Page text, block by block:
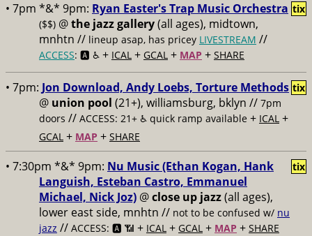
• 7pm *&* 9pm: Ryan Easter's Trap Music Orchestra
($$) @the jazz gallery(all ages), midtown,
mnhtn // lineup asap, has pricey LIVESTREAM //
ACCESS: 🅰️ ♿️ + ICAL + GCAL + MAP + SHARE
tix
• 7pm: Jon Download, Andy Loebs, Torture Methods
@ union pool (21+), williamsburg, bklyn // 7pm
doors // ACCESS: 21+ ♿️ quick ramp available + ICAL +
GCAL + MAP + SHARE
tix
• 7:30pm *&* 9pm: Nu Music (Ethan Kogan, Hank
Languish, Esteban Castro, Emmanuel
Michael, Nick Joz) @close up jazz(all ages),
lower east side, mnhtn // not to be confused w/ nu
jazz // ACCESS: 🅰️ 📶 + ICAL + GCAL + MAP + SHARE
tix